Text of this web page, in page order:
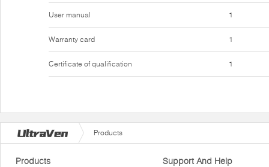
User manual
Warranty card
Certificate of qualification
1
1
1
Products
Products Support And Help